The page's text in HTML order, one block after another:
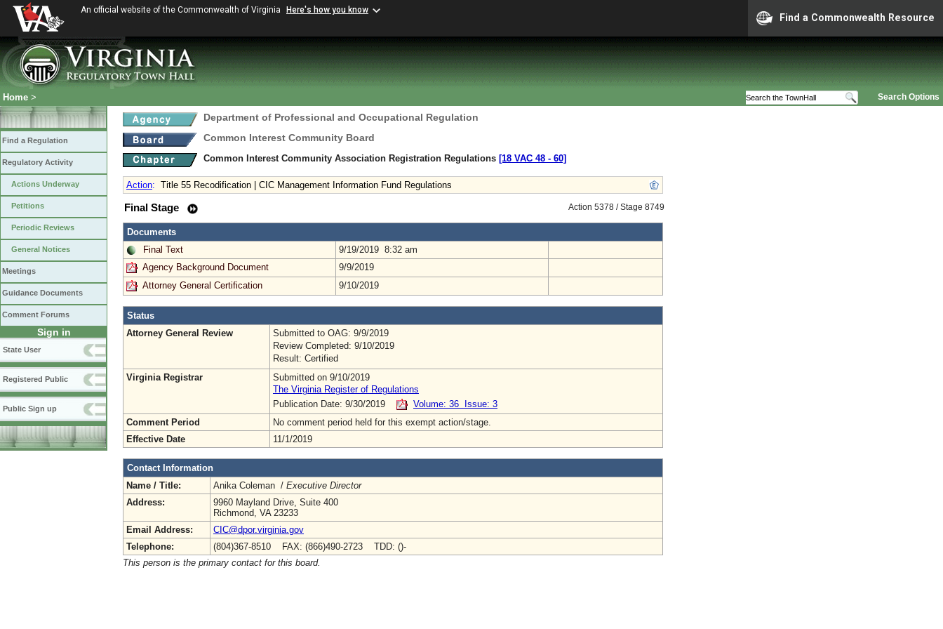
An official website of the Commonwealth of Virginia Here's how you know
Find a Commonwealth Resource
Search Options
Home >
Find a Regulation
Regulatory Activity
Actions Underway
Petitions
Periodic Reviews
General Notices
Meetings
Guidance Documents
Comment Forums
Sign in
State User
Registered Public
Public Sign up
Department of Professional and Occupational Regulation
Common Interest Community Board
Common Interest Community Association Registration Regulations [18 VAC 48 ‑ 60]
Action: Title 55 Recodification | CIC Management Information Fund Regulations
Action 5378 / Stage 8749
Final Stage
Documents
Final Text
9/19/2019 8:32 am
Agency Background Document
9/9/2019
Attorney General Certification
9/10/2019
Status
Attorney General Review
Submitted to OAG: 9/9/2019
Review Completed: 9/10/2019
Result: Certified
Virginia Registrar
Submitted on 9/10/2019
The Virginia Register of Regulations
Publication Date: 9/30/2019
Volume: 36 Issue: 3
Comment Period
No comment period held for this exempt action/stage.
Effective Date
11/1/2019
Contact Information
Name / Title:
Anika Coleman / Executive Director
Address:
9960 Mayland Drive, Suite 400
Richmond, VA 23233
Email Address:
CIC@dpor.virginia.gov
Telephone:
(804)367-8510 FAX: (866)490-2723 TDD: ()-
This person is the primary contact for this board.